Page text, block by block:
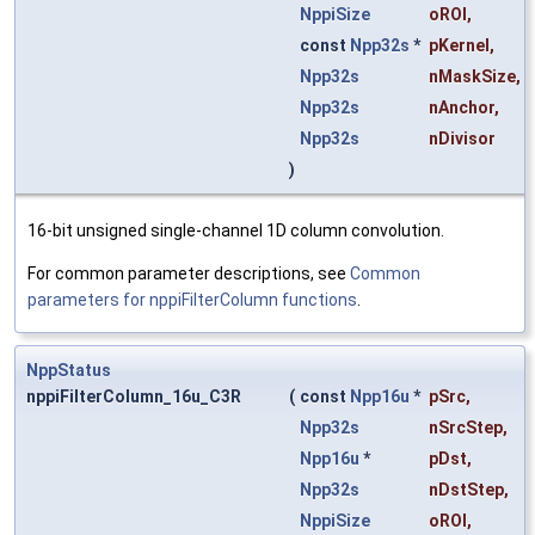
NppiSize oROI ,
const Npp32s * pKernel ,
Npp32s
nMaskSize,
Npp32s
nAnchor,
Npp32s
nDivisor
)
16-bit unsigned single-channel 1D column convolution.
For common parameter descriptions, see Common
parameters for nppiFilterColumn functions
NppStatus
nppiFilterColumn_16u_C3R
( const Npp16u * pSrc,
Npp32s
nSrcStep,
Npp16u * pDst,
Npp32s
nDstStep,
NppiSize
oROI ,